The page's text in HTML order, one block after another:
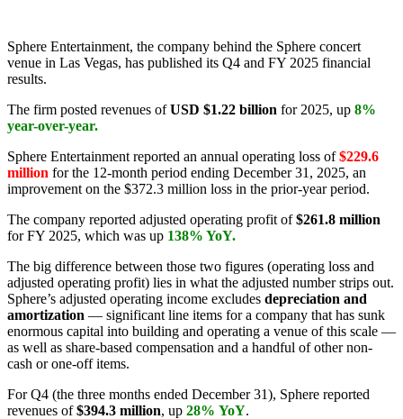
Sphere Entertainment, the company behind the Sphere concert
venue in Las Vegas, has published its Q4 and FY 2025 financial
results.
The firm posted revenues ofUSD $1.22 billion for 2025, up 8%
year-over-year.
Sphere Entertainment reported an annual operating loss of$229.6
million for the 12-month period ending December 31, 2025, an
improvement on the $372.3 million loss in the prior-year period.
The company reported adjusted operating profit of$261.8 million
for FY 2025, which was up 138% YoY.
The big difference between those two figures (operating loss and
adjusted operating profit) lies in what the adjusted number strips out.
Sphere’s adjusted operating income excludes depreciation and
amortization — significant line items for a company that has sunk
enormous capital into building and operating a venue of this scale —
as well as share-based compensation and a handful of other non-
cash or one-off items.
For Q4 (the three months ended December 31), Sphere reported
revenues of$394.3 million, up 28% YoY.